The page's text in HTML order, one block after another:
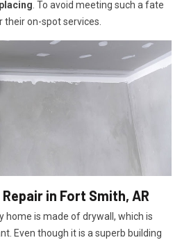
. To avoid meeting such a fate
their on-spot services.
in Fort Smith, AR
is made of drywall, which is
Even though it is a superb building